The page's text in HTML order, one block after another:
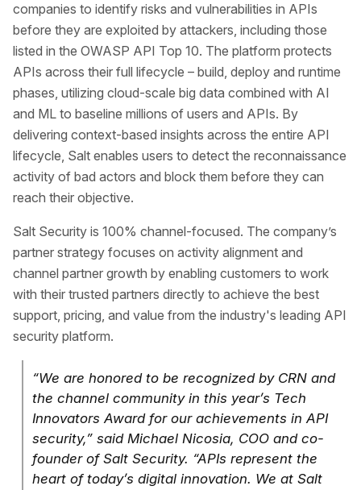
companies to identify risks and vulnerabilities in APIs
before they are exploited by attackers, including those
listed in the OWASP API Top 10. The platform protects
APIs across their full lifecycle – build, deploy and runtime
phases, utilizing cloud-scale big data combined with AI
and ML to baseline millions of users and APIs. By
delivering context-based insights across the entire API
lifecycle, Salt enables users to detect the reconnaissance
activity of bad actors and block them before they can
reach their objective.
Salt Security is 100% channel-focused. The company’s
partner strategy focuses on activity alignment and
channel partner growth by enabling customers to work
with their trusted partners directly to achieve the best
support, pricing, and value from the industry's leading API
security platform.
“We are honored to be recognized by CRN and
the channel community in this year’s Tech
Innovators Award for our achievements in API
security,” said Michael Nicosia, COO and co-
founder of Salt Security. “APIs represent the
heart of today’s digital innovation. We at Salt